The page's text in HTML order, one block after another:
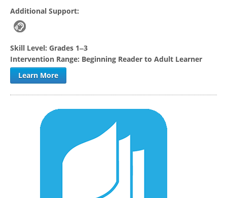
Additional Support:
Skill Level: Grades 1‒3
Intervention Range: Beginning Reader to Adult Learner
Learn More